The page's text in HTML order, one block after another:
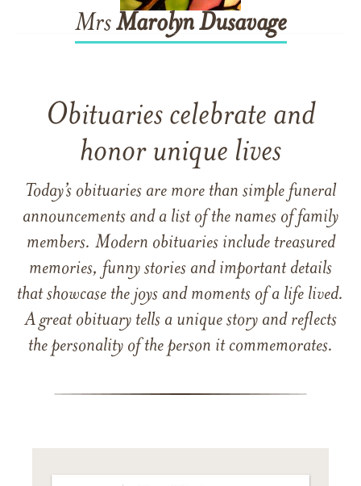
MrsMarolyn Dusavage
Obituaries celebrate and
honor unique lives
Today’s obituaries are more than simple funeral
announcements and a list of the names of family
members. Modern obituaries include treasured
memories, funny stories and important details
that showcase the joys and moments of a life lived.
A great obituary tells a unique story and reflects
the personality of the person it commemorates.